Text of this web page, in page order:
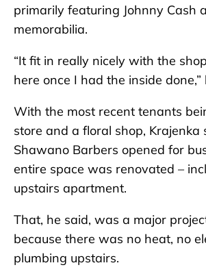
primarily featuring Johnny Cash
memorabilia.
“It fit in really nicely with the
here once I had the inside done,”
With the most recent tenants
store and a floral shop, Krajenka
Shawano Barbers opened for
entire space was renovated –
upstairs apartment.
That, he said, was a major
because there was no heat, no
plumbing upstairs.